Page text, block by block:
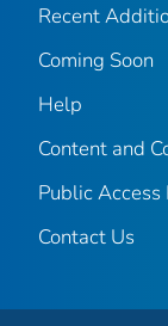
Recent
Coming Soon
Help
Content and
Public Access
Contact Us